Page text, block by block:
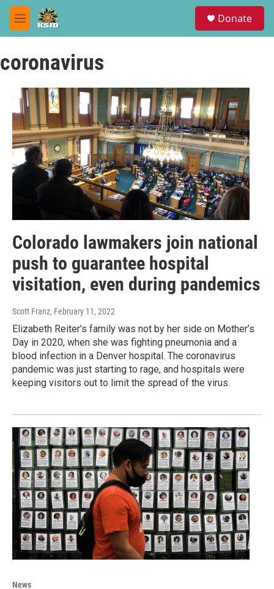
Skip to main content
M
e
u
Donate
coronavirus
Colorado lawmakers join national
push to guarantee hospital
visitation, even during pandemics
Scott Franz, February 11, 2022
Elizabeth Reiter’s family was not by her side on Mother’s
Day in 2020, when she was fighting pneumonia and a
blood infection in a Denver hospital. The coronavirus
pandemic was just starting to rage, and hospitals were
keeping visitors out to limit the spread of the virus.
News